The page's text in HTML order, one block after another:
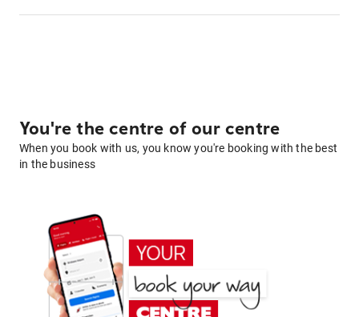
You're the centre of our centre
When you book with us, you know you're booking with the best
in the business